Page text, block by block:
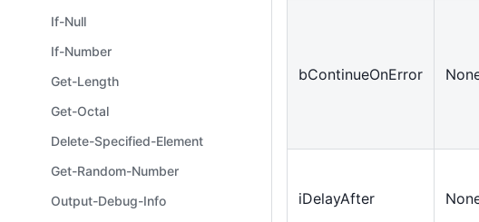
If-Null
If-Number
Get-Length
Get-Octal
Delete-Specified-Element
Get-Random-Number
Output-Debug-Info
bContinueOnError
iDelayAfter